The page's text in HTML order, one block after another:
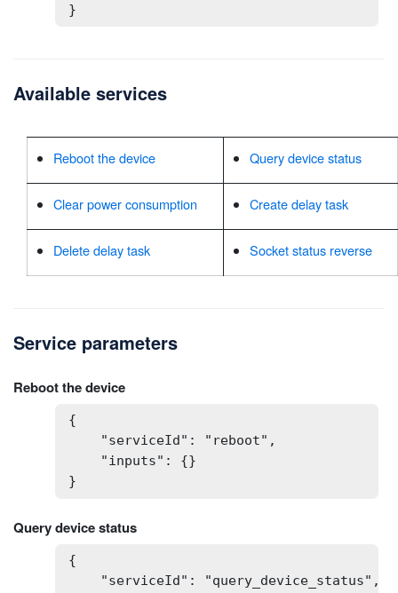
}
Available services
Reboot the device Query device status
Clear power consumption Create delay task
Delete delay task Socket status reverse
Service parameters
Reboot the device
{
    "serviceId": "reboot",
    "inputs": {}
}
Query device status
{
    "serviceId": "query_device_status",